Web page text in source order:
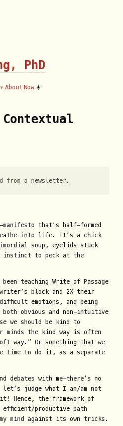
PhD
About Now ☀️
from a newsletter.
that’s half-formed
into life. It’s a chick
soup, eyelids stuck
instinct to peck at the
teaching Write of Passage
writer’s block and 2X their
emotions, and being
obvious and non-intuitive
we should be kind to
minds the kind way is often
way.” Or something that we
time to do it, as a separate
debates with me—there’s no
judge what I am/am not
Hence, the framework of
efficient/productive path
mind against its own tricks.